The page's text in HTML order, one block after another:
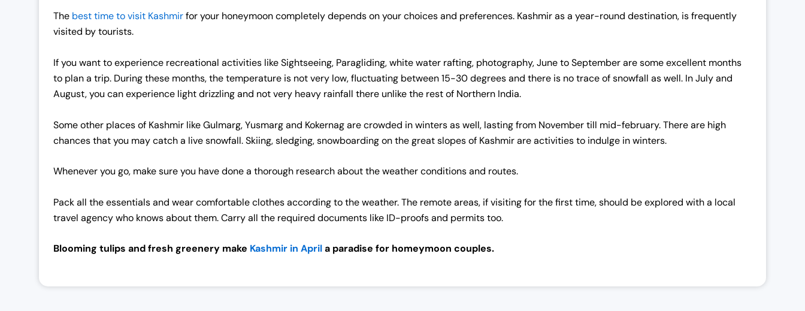
The best time to visit Kashmirfor your honeymoon completely depends on your choices and preferences. Kashmir as a year-round destination, is frequently
visited by tourists.
If you want to experience recreational activities like Sightseeing, Paragliding, white water rafting, photography, June to September are some excellent months
to plan a trip. During these months, the temperature is not very low, fluctuating between 15-30 degrees and there is no trace of snowfall as well. In July and
August, you can experience light drizzling and not very heavy rainfall there unlike the rest of Northern India.
Some other places of Kashmir like Gulmarg, Yusmarg and Kokernag are crowded in winters as well, lasting from November till mid-february. There are high
chances that you may catch a live snowfall. Skiing, sledging, snowboarding on the great slopes of Kashmir are activities to indulge in winters.
Whenever you go, make sure you have done a thorough research about the weather conditions and routes.
Pack all the essentials and wear comfortable clothes according to the weather.The remote areas, if visiting for the first time, should be explored with a local
travel agency who knows about them. Carry all the required documents like ID-proofs and permits too.
Blooming tulips and fresh greenery make Kashmir in Aprila paradise for homeymoon couples.